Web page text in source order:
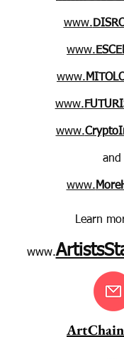
www.
www.
www.
www.
www.
and
www.
Learn
www.